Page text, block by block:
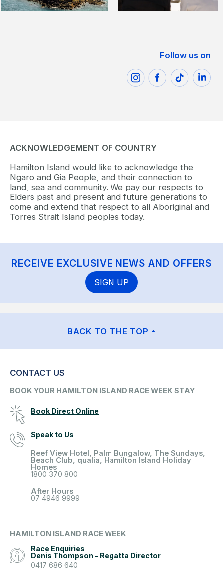
Follow us on
ACKNOWLEDGEMENT OF COUNTRY
Hamilton Island would like to acknowledge the
Ngaro and Gia People, and their connection to
land, sea and community. We pay our respects to
Elders past and present and future generations to
come and extend that respect to all Aboriginal and
Torres Strait Island peoples today.
RECEIVE EXCLUSIVE NEWS AND OFFERS
SIGN UP
BACK TO THE TOP
CONTACT US
BOOK YOUR HAMILTON ISLAND RACE WEEK STAY
Book Direct Online
Speak to Us
Reef View Hotel, Palm Bungalow, The Sundays,
Beach Club, qualia, Hamilton Island Holiday
Homes
1800 370 800
After Hours
07 4946 9999
HAMILTON ISLAND RACE WEEK
Race Enquiries
Denis Thompson - Regatta Director
0417 686 640